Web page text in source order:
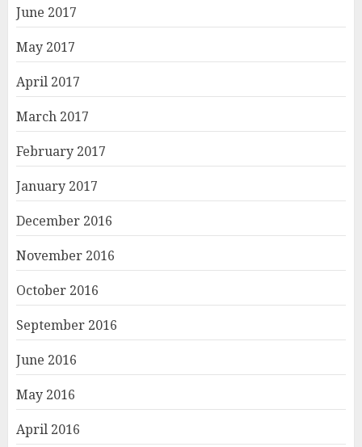
June 2017
May 2017
April 2017
March 2017
February 2017
January 2017
December 2016
November 2016
October 2016
September 2016
June 2016
May 2016
April 2016